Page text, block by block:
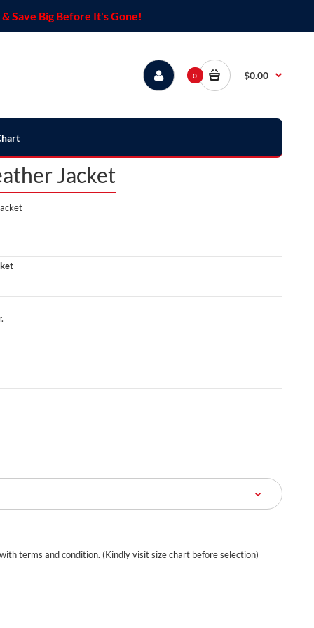
Save Big Before It's Gone!
0 $0.00
Jacket
terms and condition. (Kindly visit size chart before selection)